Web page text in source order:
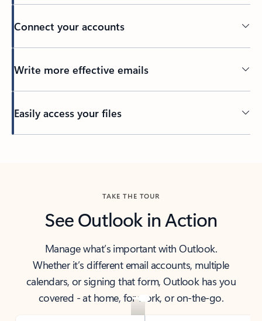
Connect your accounts
Write more effective emails
Easily access your files
TAKE THE TOUR
See Outlook in Action
Manage what’s important with Outlook.
Whether it’s different email accounts, multiple
calendars, or signing that form, Outlook has you
covered - at home, for work, or on-the-go.